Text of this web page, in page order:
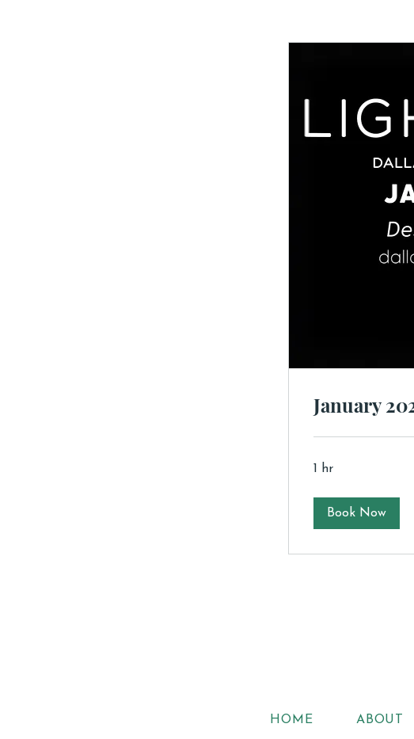
January
1 hr
Book Now
HOME ABOUT